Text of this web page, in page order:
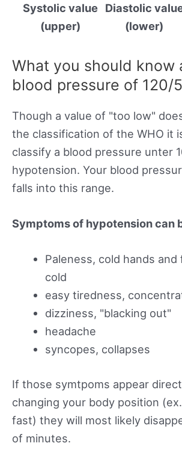
Systolic value
(upper)
Diastolic
(lower)
What you should know
blood pressure of 120/
Though a value of "too low"
the classification of the WHO it
classify a blood pressure unter
hypotension. Your blood
falls into this range.
Symptoms of hypotension can
Paleness, cold hands
cold
easy tiredness,
dizziness, "blacking out"
headache
syncopes, collapses
If those symtpoms appear
changing your body position
fast) they will most likely
of minutes.